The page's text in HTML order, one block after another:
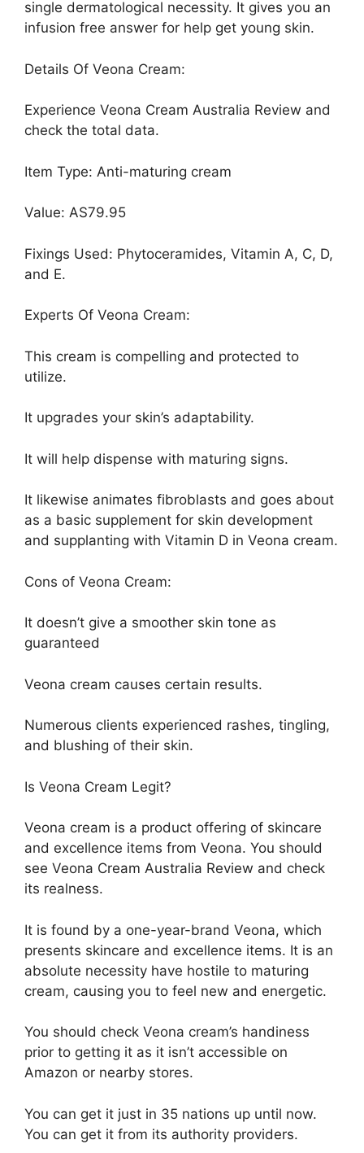
single dermatological necessity. It gives you an
infusion free answer for help get young skin.
Details Of Veona Cream:
Experience Veona Cream Australia Review and
check the total data.
Item Type: Anti-maturing cream
Value: AS79.95
Fixings Used: Phytoceramides, Vitamin A, C, D,
and E.
Experts Of Veona Cream:
This cream is compelling and protected to
utilize.
It upgrades your skin’s adaptability.
It will help dispense with maturing signs.
It likewise animates fibroblasts and goes about
as a basic supplement for skin development
and supplanting with Vitamin D in Veona cream.
Cons of Veona Cream:
It doesn’t give a smoother skin tone as
guaranteed
Veona cream causes certain results.
Numerous clients experienced rashes, tingling,
and blushing of their skin.
Is Veona Cream Legit?
Veona cream is a product offering of skincare
and excellence items from Veona. You should
see Veona Cream Australia Review and check
its realness.
It is found by a one-year-brand Veona, which
presents skincare and excellence items. It is an
absolute necessity have hostile to maturing
cream, causing you to feel new and energetic.
You should check Veona cream’s handiness
prior to getting it as it isn’t accessible on
Amazon or nearby stores.
You can get it just in 35 nations up until now.
You can get it from its authority providers.